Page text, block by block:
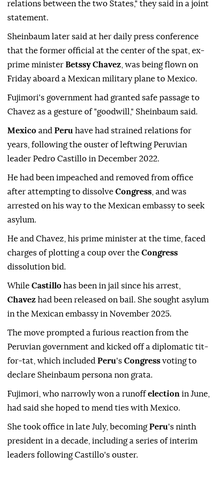
relations between the two States," they said in a joint
statement.
Sheinbaum later said at her daily press conference
that the former official at the center of the spat, ex-
prime minister Betssy Chavez , was being flown on
Friday aboard a Mexican military plane to Mexico.
Fujimori's government had granted safe passage to
Chavez as a gesture of "goodwill," Sheinbaum said.
Mexico and Peru have had strained relations for
years, following the ouster of leftwing Peruvian
leader Pedro Castillo in December 2022.
He had been impeached and removed from office
after attempting to dissolve Congress , and was
arrested on his way to the Mexican embassy to seek
asylum.
He and Chavez, his prime minister at the time, faced
charges of plotting a coup over the Congress
dissolution bid.
While Castillo has been in jail since his arrest,
Chavez had been released on bail. She sought asylum
in the Mexican embassy in November 2025.
The move prompted a furious reaction from the
Peruvian government and kicked off a diplomatic tit-
for-tat, which included Peru's Congress voting to
declare Sheinbaum persona non grata.
Fujimori, who narrowly won a runoffelection in June,
had said she hoped to mend ties with Mexico.
She took office in late July, becomingPeru's ninth
president in a decade, including a series of interim
leaders following Castillo's ouster.